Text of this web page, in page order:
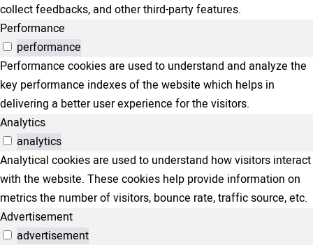
collect feedbacks, and other third-party features.
Performance
performance
Performance cookies are used to understand and analyze the
key performance indexes of the website which helps in
delivering a better user experience for the visitors.
Analytics
analytics
Analytical cookies are used to understand how visitors interact
with the website. These cookies help provide information on
metrics the number of visitors, bounce rate, traffic source, etc.
Advertisement
advertisement